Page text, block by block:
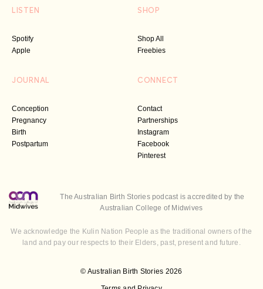
LISTEN
Spotify
Apple
SHOP
Shop All
Freebies
JOURNAL
Conception
Pregnancy
Birth
Postpartum
CONNECT
Contact
Partnerships
Instagram
Facebook
Pinterest
© Australian Birth Stories 2026
The Australian Birth Stories podcast is accredited by the
Australian College of Midwives
We acknowledge the Kulin Nation People as the traditional owners of the
land and pay our respects to their Elders, past, present and future.